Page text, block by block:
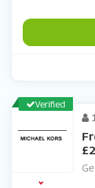
Verified